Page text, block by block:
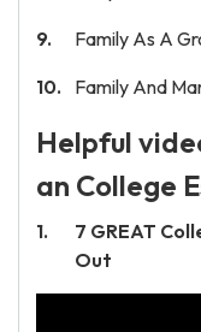
Family As A
Family And
Helpful
an College
7 GREAT
Out